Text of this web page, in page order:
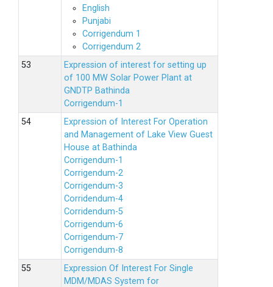
English
Punjabi
Corrigendum 1
Corrigendum 2
Expression of interest for setting up
of 100 MW Solar Power Plant at
GNDTP Bathinda
Corrigendum-1
Expression of Interest For Operation
and Management of Lake View Guest
House at Bathinda
Corrigendum-1
Corrigendum-2
Corrigendum-3
Corridendum-4
Corridendum-5
Corrigendum-6
Corrigendum-7
Corrigendum-8
Expression Of Interest For Single
MDM/MDAS System for